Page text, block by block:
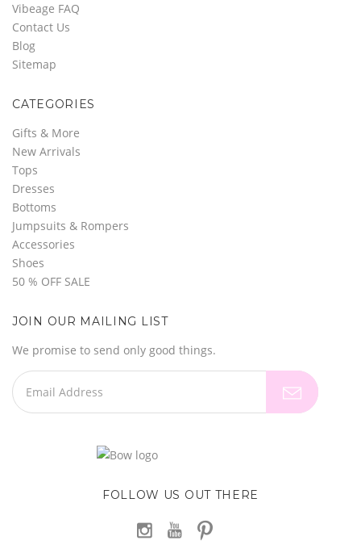
Vibeage FAQ
Contact Us
Blog
Sitemap
CATEGORIES
Gifts & More
New Arrivals
Tops
Dresses
Bottoms
Jumpsuits & Rompers
Accessories
Shoes
50 % OFF SALE
JOIN OUR MAILING LIST
We promise to send only good things.
FOLLOW US OUT THERE